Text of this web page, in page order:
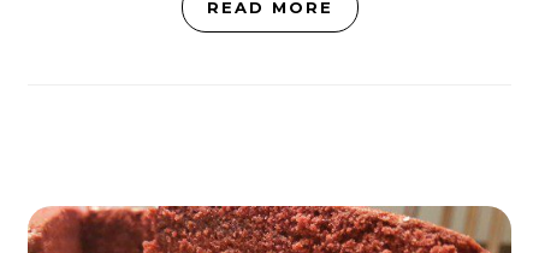
READ MORE